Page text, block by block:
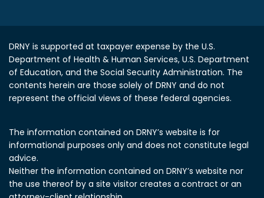
DRNY is supported at taxpayer expense by the U.S.
Department of Health & Human Services, U.S. Department
of Education, and the Social Security Administration. The
contents herein are those solely of DRNY and do not
represent the official views of these federal agencies.
The information contained on DRNY’s website is for
informational purposes only and does not constitute legal
advice.
Neither the information contained on DRNY’s website nor
the use thereof by a site visitor creates a contract or an